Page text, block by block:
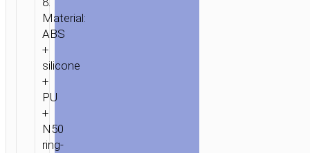
Material:
ABS
+
silicone
+
PU
+
N50
ring-